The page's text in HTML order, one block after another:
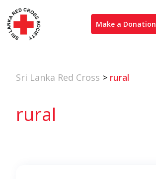
Make a Donation
Sri Lanka Red Cross > rural
rural